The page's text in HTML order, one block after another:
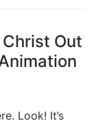
Out
Look! It’s